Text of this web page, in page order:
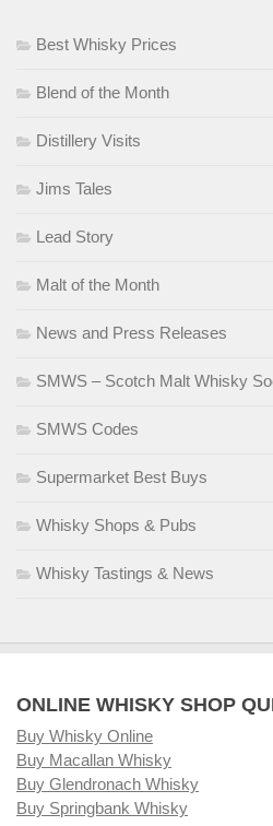
Best Whisky Prices
Blend of the Month
Distillery Visits
Jims Tales
Lead Story
Malt of the Month
News and Press Releases
SMWS – Scotch Malt Whisky
SMWS Codes
Supermarket Best Buys
Whisky Shops & Pubs
Whisky Tastings & News
ONLINE WHISKY SHOP
Buy Whisky Online
Buy Macallan Whisky
Buy Glendronach Whisky
Buy Springbank Whisky